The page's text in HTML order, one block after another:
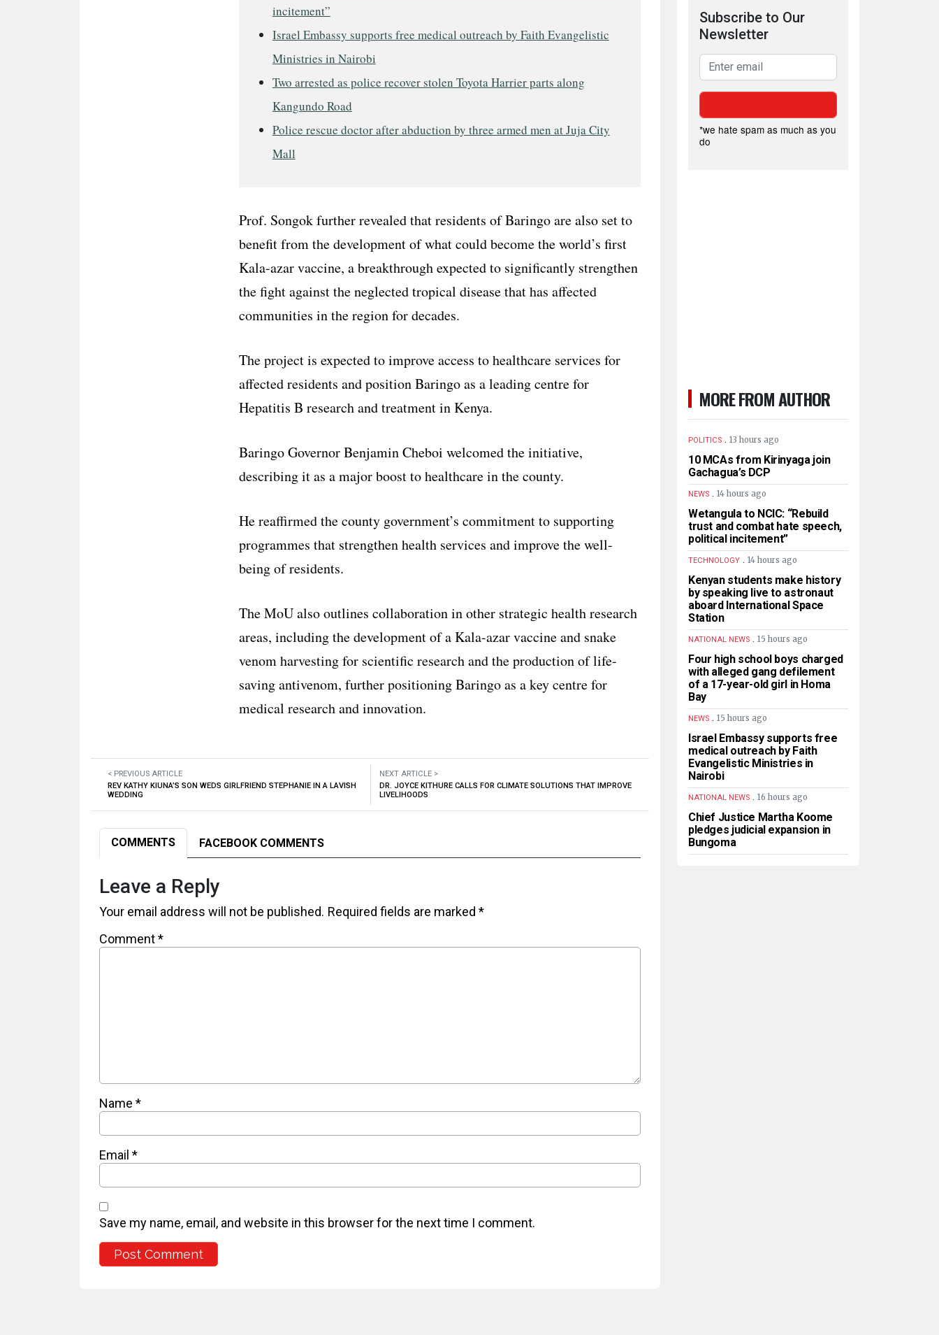
incitement”
Israel Embassy supports free medical outreach by Faith Evangelistic
Ministries in Nairobi
Two arrested as police recover stolen Toyota Harrier parts along
Kangundo Road
Police rescue doctor after abduction by three armed men at Juja City
Mall
Prof. Songok further revealed that residents of Baringo are also set to
benefit from the development of what could become the world’s first
Kala-azar vaccine, a breakthrough expected to significantly strengthen
the fight against the neglected tropical disease that has affected
communities in the region for decades.
The project is expected to improve access to healthcare services for
affected residents and position Baringo as a leading centre for
Hepatitis B research and treatment in Kenya.
Baringo Governor Benjamin Cheboi welcomed the initiative,
describing it as a major boost to healthcare in the county.
He reaffirmed the county government’s commitment to supporting
programmes that strengthen health services and improve the well-
being of residents.
The MoU also outlines collaboration in other strategic health research
areas, including the development of a Kala-azar vaccine and snake
venom harvesting for scientific research and the production of life-
saving antivenom, further positioning Baringo as a key centre for
medical research and innovation.
< PREVIOUS ARTICLE
REV KATHY KIUNA’S SON WEDS GIRLFRIEND STEPHANIE IN A LAVISH
WEDDING
NEXT ARTICLE >
DR. JOYCE KITHURE CALLS FOR CLIMATE SOLUTIONS THAT IMPROVE
LIVELIHOODS
COMMENTS FACEBOOK COMMENTS
Leave a Reply
Your email address will not be published. Required fields are marked *
Comment*
Name *
Email *
Save my name, email, and website in this browser for the next time I comment.
Subscribe to Our
Newsletter
*we hate spam as much as you
do
MORE FROM AUTHOR
POLITICS . 13 hours ago
10 MCAs from Kirinyaga join
Gachagua’s DCP
NEWS . 14 hours ago
Wetangula to NCIC: “Rebuild
trust and combat hate speech,
political incitement”
TECHNOLOGY . 14 hours ago
Kenyan students make history
by speaking live to astronaut
aboard International Space
Station
NATIONAL NEWS . 15 hours ago
Four high school boys charged
with alleged gang defilement
of a 17-year-old girl in Homa
Bay
NEWS . 15 hours ago
Israel Embassy supports free
medical outreach by Faith
Evangelistic Ministries in
Nairobi
NATIONAL NEWS . 16 hours ago
Chief Justice Martha Koome
pledges judicial expansion in
Bungoma